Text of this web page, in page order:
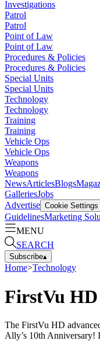
Investigations
Patrol
Patrol
Point of Law
Point of Law
Procedures & Policies
Procedures & Policies
Special Units
Special Units
Technology
Technology
Training
Training
Vehicle Ops
Vehicle Ops
Weapons
Weapons
NewsArticlesBlogs
GalleriesJobs
Advertise Cookie Settings
GuidelinesMarketing
MENU
SEARCH
Subscribe▴
Home>Technology
FirstVu HD
The FirstVu HD
Ally’s 10th Anniversary!